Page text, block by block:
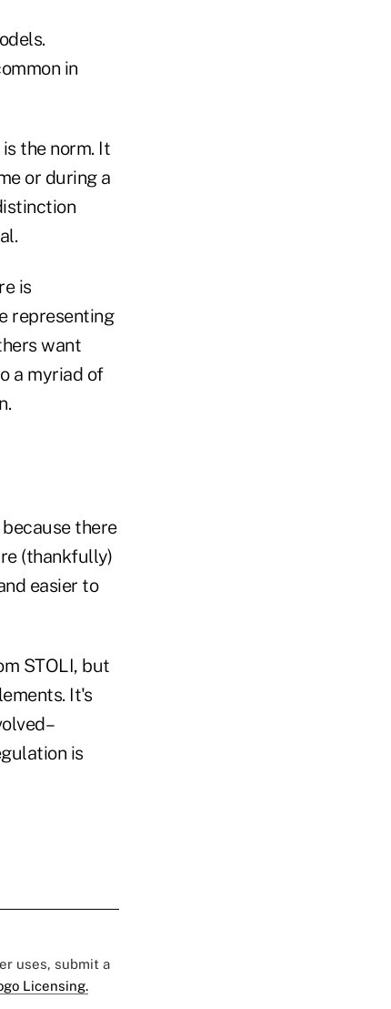
in
the norm. It
or during a
is
representing
want
a myriad of
there
(thankfully)
easier to
STOLI, but
It's
is
uses, submit a
Licensing.